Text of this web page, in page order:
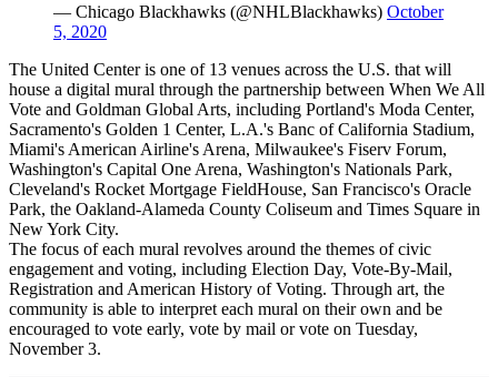
— Chicago Blackhawks (@NHLBlackhawks) October
5, 2020
The United Center is one of 13 venues across the U.S. that will
house a digital mural through the partnership between When We All
Vote and Goldman Global Arts, including Portland's Moda Center,
Sacramento's Golden 1 Center, L.A.'s Banc of California Stadium,
Miami's American Airline's Arena, Milwaukee's Fiserv Forum,
Washington's Capital One Arena, Washington's Nationals Park,
Cleveland's Rocket Mortgage FieldHouse, San Francisco's Oracle
Park, the Oakland-Alameda County Coliseum and Times Square in
New York City.
The focus of each mural revolves around the themes of civic
engagement and voting, including Election Day, Vote-By-Mail,
Registration and American History of Voting. Through art, the
community is able to interpret each mural on their own and be
encouraged to vote early, vote by mail or vote on Tuesday,
November 3.